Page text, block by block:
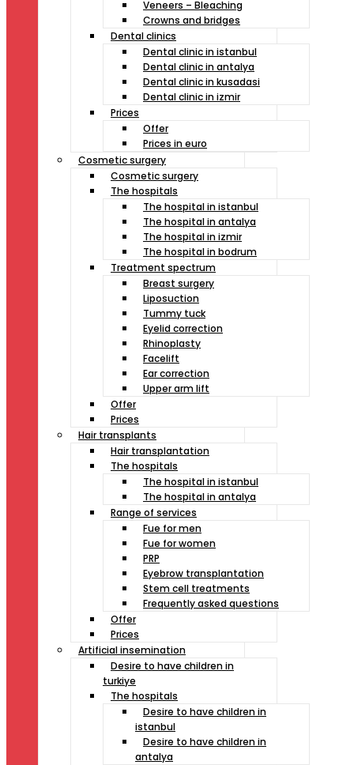
Veneers – Bleaching
Crowns and bridges
Dental clinics
Dental clinic in istanbul
Dental clinic in antalya
Dental clinic in kusadasi
Dental clinic in izmir
Prices
Offer
Prices in euro
Cosmetic surgery
Cosmetic surgery
The hospitals
The hospital in istanbul
The hospital in antalya
The hospital in izmir
The hospital in bodrum
Treatment spectrum
Breast surgery
Liposuction
Tummy tuck
Eyelid correction
Rhinoplasty
Facelift
Ear correction
Upper arm lift
Offer
Prices
Hair transplants
Hair transplantation
The hospitals
The hospital in istanbul
The hospital in antalya
Range of services
Fue for men
Fue for women
PRP
Eyebrow transplantation
Stem cell treatments
Frequently asked questions
Offer
Prices
Artificial insemination
Desire to have children in
turkiye
The hospitals
Desire to have children in
istanbul
Desire to have children in
antalya